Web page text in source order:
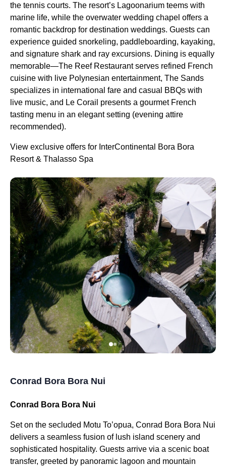
the tennis courts. The resort’s Lagoonarium teems with
marine life, while the overwater wedding chapel offers a
romantic backdrop for destination weddings. Guests can
experience guided snorkeling, paddleboarding, kayaking,
and signature shark and ray excursions. Dining is equally
memorable—The Reef Restaurant serves refined French
cuisine with live Polynesian entertainment, The Sands
specializes in international fare and casual BBQs with
live music, and Le Corail presents a gourmet French
tasting menu in an elegant setting (evening attire
recommended).
View exclusive offers for InterContinental Bora Bora
Resort & Thalasso Spa
Conrad Bora Bora Nui
Conrad Bora Bora Nui
Set on the secluded Motu To’opua, Conrad Bora Bora Nui
delivers a seamless fusion of lush island scenery and
sophisticated hospitality. Guests arrive via a scenic boat
transfer, greeted by panoramic lagoon and mountain